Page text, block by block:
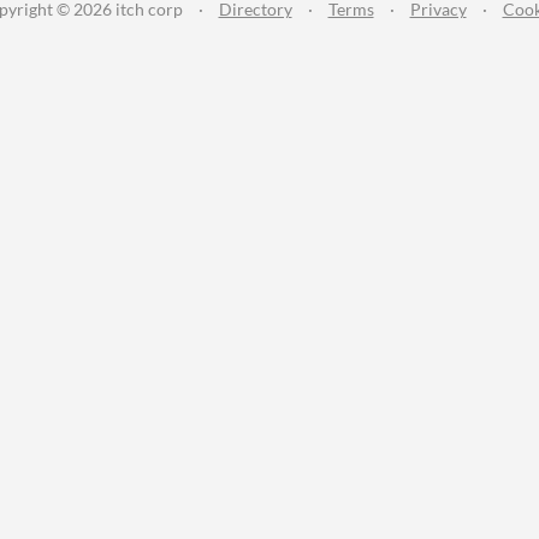
© 2026 itch corp · Directory · Terms · Privacy ·